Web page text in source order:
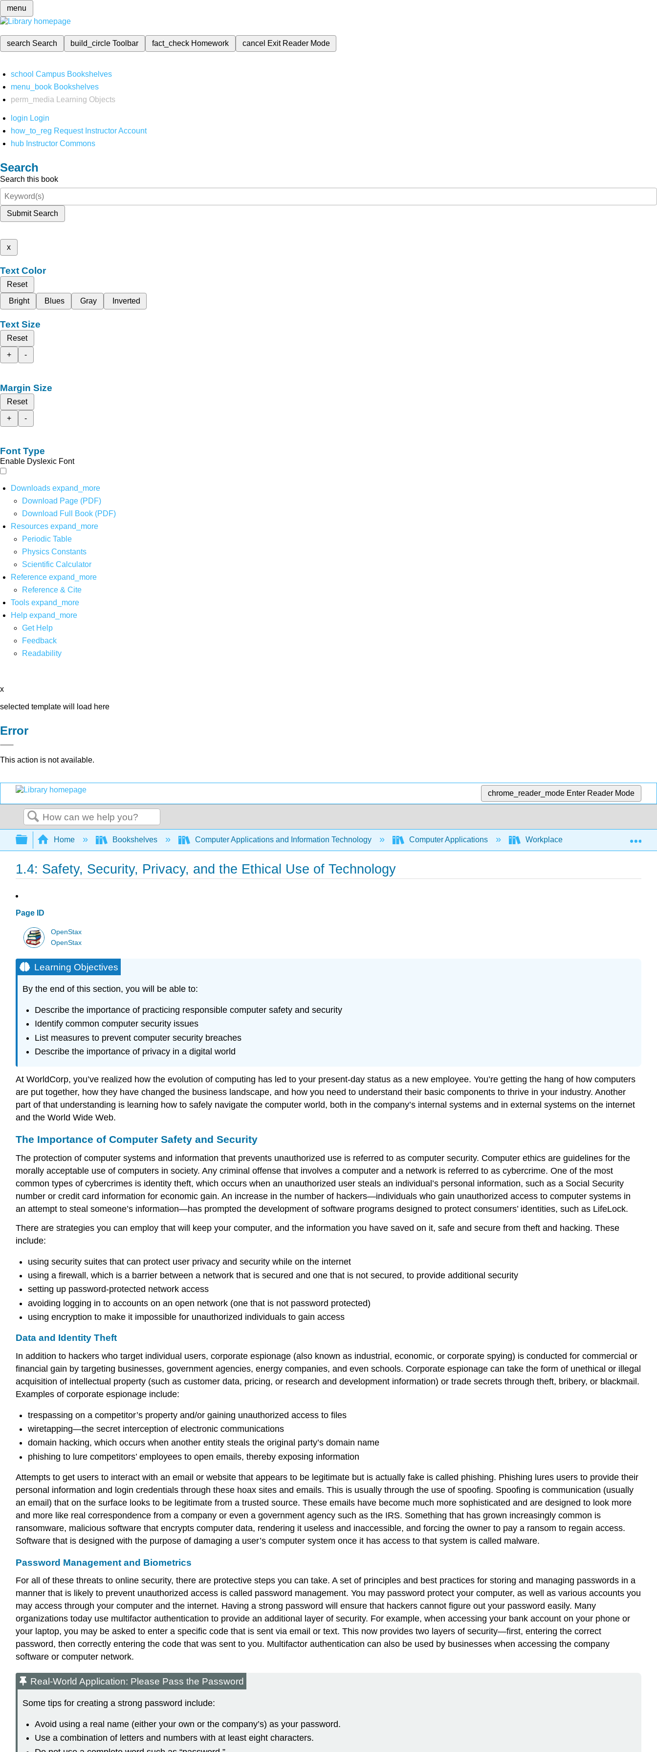
menu
search Search build_circleToolbar fact_check Homework cancel Exit Reader Mode
school Campus Bookshelves
menu_book Bookshelves
perm_media
Learning Objects
login Login
how_to_reg Request Instructor Account
hub Instructor Commons
Search
Search this book
Submit Search
x
Text Color
Reset
Bright
Blues Gray Inverted
Text Size
Reset
+
-
Margin Size
Reset
+
-
Font Type
Enable Dyslexic Font
Downloads expand_more
Download Page (PDF)
Download Full Book (PDF)
Resources expand_more
Periodic Table
Physics Constants
Scientific Calculator
Reference expand_more
Reference & Cite
Tools expand_more
Help expand_more
Get Help
Feedback
Readability
x
selected template will load here
Error
This action is not available.
chrome_reader_mode Enter Reader Mode
Search
Expand/collapse global hierarchy
Home Bookshelves Computer Applications and Information Technology Computer Applications Workplace Software and Skills
1.4: Safety, Security, Privacy, and the Ethical Use of Technology
Page ID
OpenStax
OpenStax
Learning Objectives
By the end of this section, you will be able to:
Describe the importance of practicing responsible computer safety and security
Identify common computer security issues
List measures to prevent computer security breaches
Describe the importance of privacy in a digital world
At WorldCorp, you’ve realized how the evolution of computing has led to your present-day status as a new employee. You’re getting the hang of how computers
are put together, how they have changed the business landscape, and how you need to understand their basic components to thrive in your industry. Another
part of that understanding is learning how to safely navigate the computer world, both in the company’s internal systems and in external systems on the internet
and the World Wide Web.
The Importance of Computer Safety and Security
The protection of computer systems and information that prevents unauthorized use is referred to as computer security. Computer ethics are guidelines for the
morally acceptable use of computers in society. Any criminal offense that involves a computer and a network is referred to as cybercrime. One of the most
common types of cybercrimes is identity theft, which occurs when an unauthorized user steals an individual’s personal information, such as a Social Security
number or credit card information for economic gain. An increase in the number of hackers—individuals who gain unauthorized access to computer systems in
an attempt to steal someone’s information—has prompted the development of software programs designed to protect consumers’ identities, such as LifeLock.
There are strategies you can employ that will keep your computer, and the information you have saved on it, safe and secure from theft and hacking. These
include:
using security suites that can protect user privacy and security while on the internet
using a firewall, which is a barrier between a network that is secured and one that is not secured, to provide additional security
setting up password-protected network access
avoiding logging in to accounts on an open network (one that is not password protected)
using encryption to make it impossible for unauthorized individuals to gain access
Data and Identity Theft
In addition to hackers who target individual users, corporate espionage (also known as industrial, economic, or corporate spying) is conducted for commercial or
financial gain by targeting businesses, government agencies, energy companies, and even schools. Corporate espionage can take the form of unethical or illegal
acquisition of intellectual property (such as customer data, pricing, or research and development information) or trade secrets through theft, bribery, or blackmail.
Examples of corporate espionage include:
trespassing on a competitor’s property and/or gaining unauthorized access to files
wiretapping—the secret interception of electronic communications
domain hacking, which occurs when another entity steals the original party’s domain name
phishing to lure competitors’ employees to open emails, thereby exposing information
Attempts to get users to interact with an email or website that appears to be legitimate but is actually fake is called phishing. Phishing lures users to provide their
personal information and login credentials through these hoax sites and emails. This is usually through the use of spoofing. Spoofing is communication (usually
an email) that on the surface looks to be legitimate from a trusted source. These emails have become much more sophisticated and are designed to look more
and more like real correspondence from a company or even a government agency such as the IRS. Something that has grown increasingly common is
ransomware, malicious software that encrypts computer data, rendering it useless and inaccessible, and forcing the owner to pay a ransom to regain access.
Software that is designed with the purpose of damaging a user’s computer system once it has access to that system is called malware.
Password Management and Biometrics
For all of these threats to online security, there are protective steps you can take. A set of principles and best practices for storing and managing passwords in a
manner that is likely to prevent unauthorized access is called password management. You may password protect your computer, as well as various accounts you
may access through your computer and the internet. Having a strong password will ensure that hackers cannot figure out your password easily. Many
organizations today use multifactor authentication to provide an additional layer of security. For example, when accessing your bank account on your phone or
your laptop, you may be asked to enter a specific code that is sent via email or text. This now provides two layers of security—first, entering the correct
password, then correctly entering the code that was sent to you. Multifactor authentication can also be used by businesses when accessing the company
software or computer network.
Real-World Application: Please Pass the Password
Some tips for creating a strong password include:
Avoid using a real name (either your own or the company’s) as your password.
Use a combination of letters and numbers with at least eight characters.